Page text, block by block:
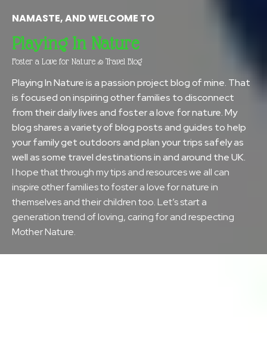
NAMASTE, AND WELCOME TO
Playing In Nature
Foster a Love for Nature & Travel Blog
Playing In Nature is a passion project blog of mine. That
is focused on inspiring other families to disconnect
from their daily lives and foster a love for nature. My
blog shares a variety of blog posts and guides to help
your family get outdoors and plan your trips safely as
well as some travel destinations in and around the UK.
I hope that through my tips and resources we all can
inspire other families to foster a love for nature in
themselves and their children too. Let’s start a
generation trend of loving, caring for and respecting
Mother Nature.